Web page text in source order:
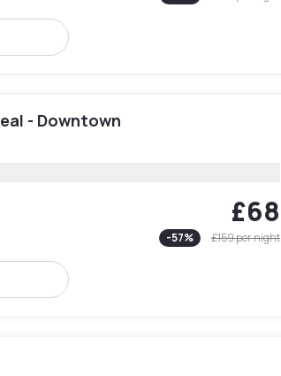
- Downtown
£68
-57% £159per night